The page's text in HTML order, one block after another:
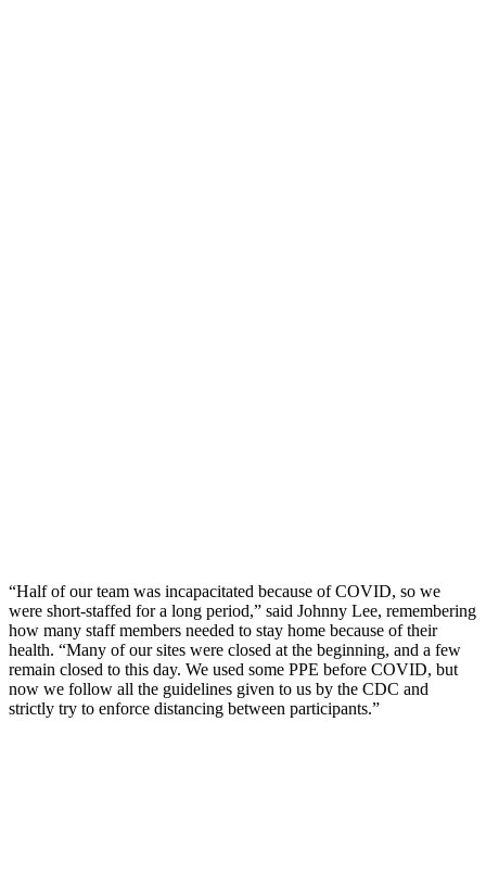
“Half of our team was incapacitated because of COVID, so we
were short-staffed for a long period,” said Johnny Lee, remembering
how many staff members needed to stay home because of their
health. “Many of our sites were closed at the beginning, and a few
remain closed to this day. We used some PPE before COVID, but
now we follow all the guidelines given to us by the CDC and
strictly try to enforce distancing between participants.”